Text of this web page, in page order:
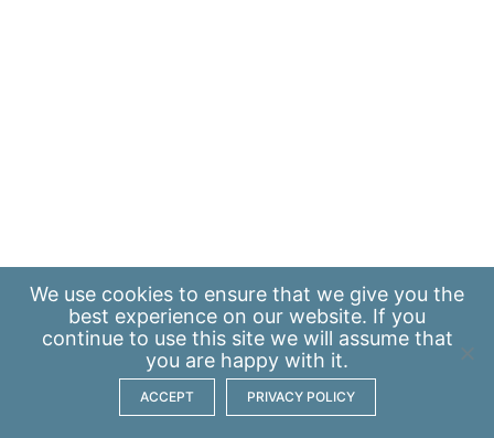
We use cookies to ensure that we give you the
best experience on our website. If you
continue to use this site we will assume that
you are happy with it.
ACCEPT PRIVACY POLICY